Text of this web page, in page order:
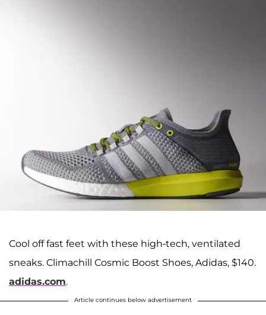
Cool off fast feet with these high-tech, ventilated
sneaks. Climachill Cosmic Boost Shoes, Adidas, $140.
adidas.com.
Article continues below advertisement